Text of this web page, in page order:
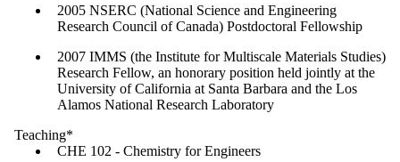
2005 NSERC (National Science and Engineering
Research Council of Canada) Postdoctoral Fellowship
2007 IMMS (the Institute for Multiscale Materials Studies)
Research Fellow, an honorary position held jointly at the
University of California at Santa Barbara and the Los
Alamos National Research Laboratory
Teaching*
CHE 102 - Chemistry for Engineers